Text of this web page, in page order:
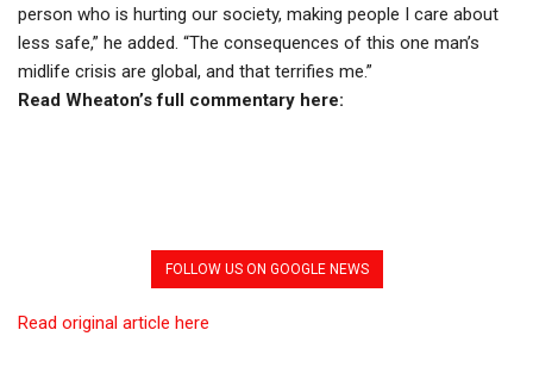
person who is hurting our society, making people I care about
less safe,” he added. “The consequences of this one man’s
midlife crisis are global, and that terrifies me.”
Read Wheaton’s full commentary here:
FOLLOW US ON GOOGLE NEWS
Read original article here